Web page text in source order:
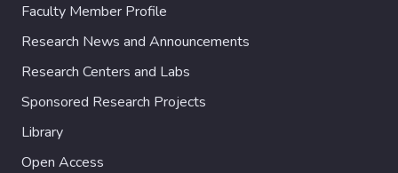
Faculty Member Profile
Research News and Announcements
Research Centers and Labs
Sponsored Research Projects
Library
Open Access